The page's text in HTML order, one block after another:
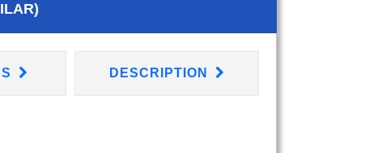
DESCRIPTION